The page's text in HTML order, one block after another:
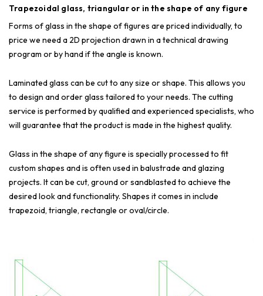
Trapezoidal glass, triangular or in the shape of any figure
Forms of glass in the shape of figures are priced individually, to
price we need a 2D projection drawn in a technical drawing
program or by hand if the angle is known.
Laminated glass can be cut to any size or shape. This allows you
to design and order glass tailored to your needs. The cutting
service is performed by qualified and experienced specialists, who
will guarantee that the product is made in the highest quality.
Glass in the shape of any figure is specially processed to fit
custom shapes and is often used in balustrade and glazing
projects. It can be cut, ground or sandblasted to achieve the
desired look and functionality. Shapes it comes in include
trapezoid, triangle, rectangle or oval/circle.